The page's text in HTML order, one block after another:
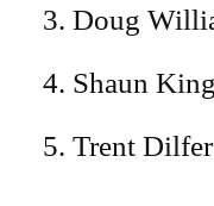
3. Doug
4. Shaun
5. Trent